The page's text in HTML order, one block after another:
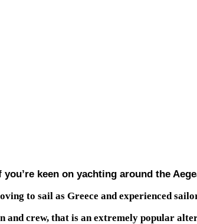
keen on yachting around the
to sail as Greece and experienced
crew, that is an extremely popular